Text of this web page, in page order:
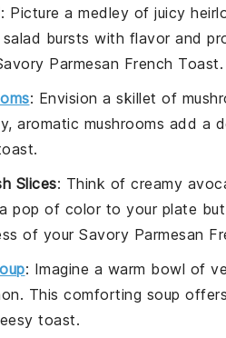
: Picture a medley of juicy
bursts with flavor and
Parmesan French Toast.
: Envision a skillet of
aromatic mushrooms add a
Slices: Think of creamy
pop of color to your plate
of your Savory Parmesan
: Imagine a warm bowl of
. This comforting soup
toast.